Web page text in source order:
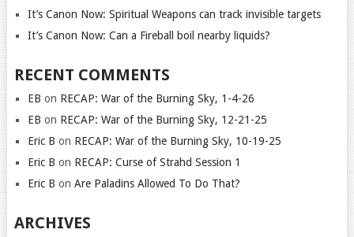
It’s Canon Now: Spiritual Weapons can track invisible targets
It’s Canon Now: Can a Fireball boil nearby liquids?
RECENT COMMENTS
EB on RECAP: War of the Burning Sky, 1-4-26
EB on RECAP: War of the Burning Sky, 12-21-25
Eric B on RECAP: War of the Burning Sky, 10-19-25
Eric B on RECAP: Curse of Strahd Session 1
Eric B on Are Paladins Allowed To Do That?
ARCHIVES